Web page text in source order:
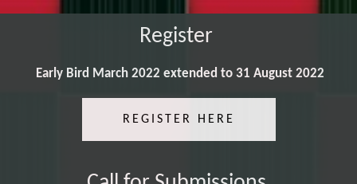
Register
Early Bird March 2022 extended to 31 August 2022
REGISTER HERE